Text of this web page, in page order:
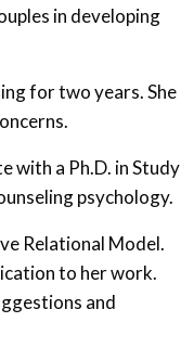
in developing
for two years. She
with a Ph.D. in Study
psychology.
Relational Model.
to her work.
and